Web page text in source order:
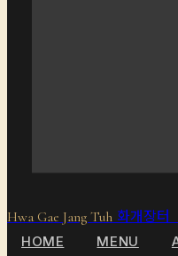
Hwa Gae Jang Tuh 화개장터
HOME MENU